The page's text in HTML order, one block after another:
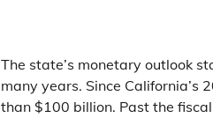
The state’s monetary outlook
many years. Since
than $100 billion. Past the